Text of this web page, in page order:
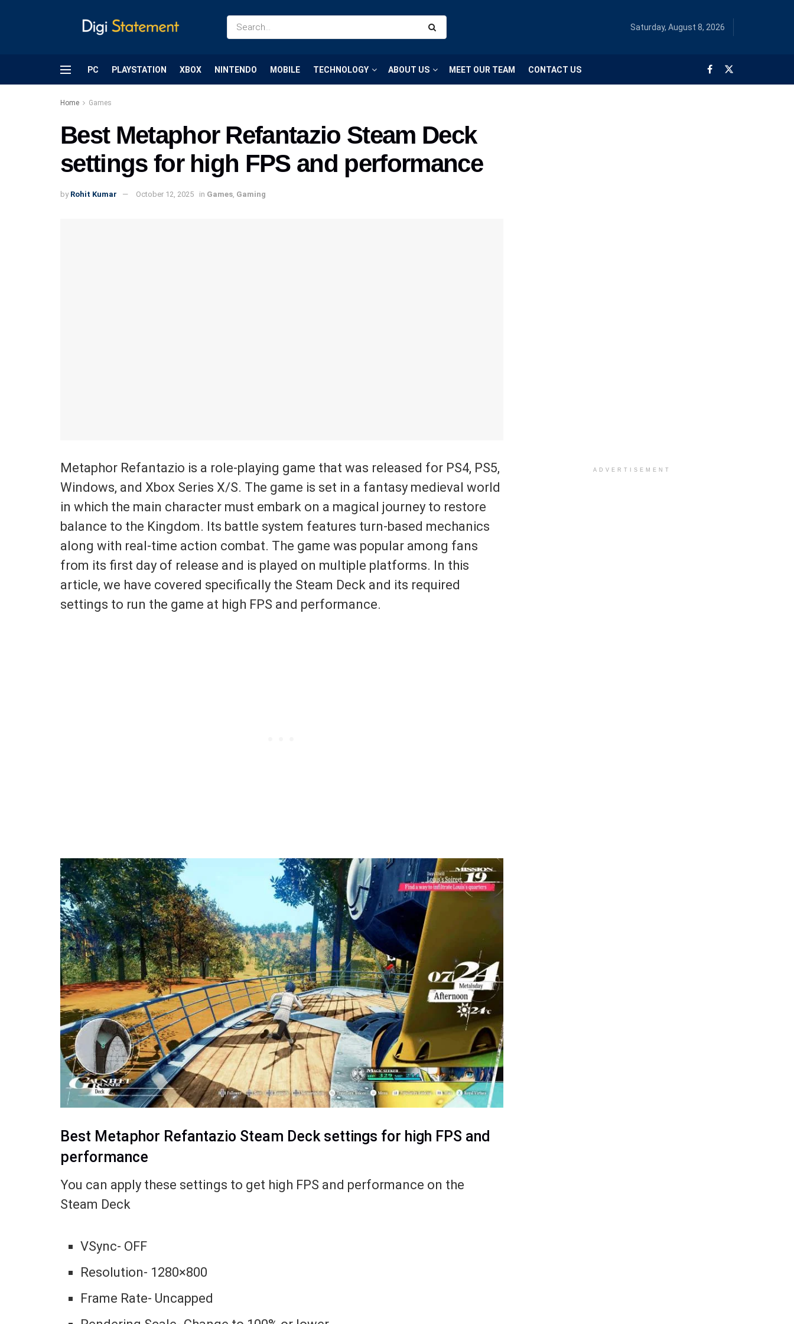
Saturday, August 8, 2026
PC PLAYSTATION XBOX NINTENDO MOBILE TECHNOLOGY ABOUT US MEET OUR TEAM CONTACT US
Home Games
Best Metaphor Refantazio Steam Deck
settings for high FPS and performance
by Rohit Kumar October 12, 2025 in Games Gaming
Metaphor Refantazio is a role-playing game that was released for PS4, PS5,
Windows, and Xbox Series X/S. The game is set in a fantasy medieval world
in which the main character must embark on a magical journey to restore
balance to the Kingdom. Its battle system features turn-based mechanics
along with real-time action combat. The game was popular among fans
from its first day of release and is played on multiple platforms. In this
article, we have covered specifically the Steam Deck and its required
settings to run the game at high FPS and performance.
Best Metaphor Refantazio Steam Deck settings for high FPS and
performance
You can apply these settings to get high FPS and performance on the
Steam Deck
VSync- OFF
Resolution- 1280×800
Frame Rate- Uncapped
ADVERTISEMENT